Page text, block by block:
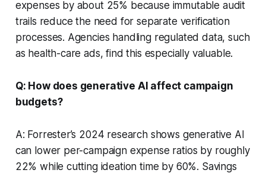
expenses by about 25% because immutable audit
trails reduce the need for separate verification
processes. Agencies handling regulated data, such
as health-care ads, find this especially valuable.
Q: How does generative AI affect campaign
budgets?
A: Forrester’s 2024 research shows generative AI
can lower per-campaign expense ratios by roughly
22% while cutting ideation time by 60%. Savings